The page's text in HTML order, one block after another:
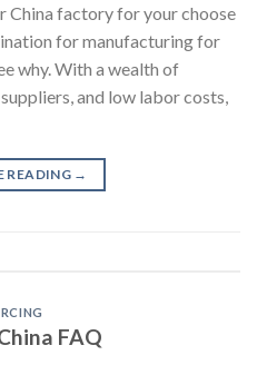
China factory for your choose
for manufacturing for
why. With a wealth of
and low labor costs,
READING →
FAQ